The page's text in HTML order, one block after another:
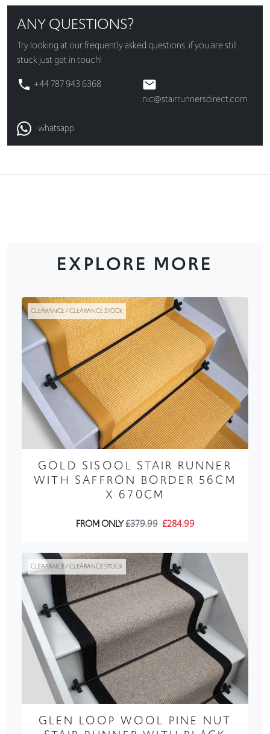
ANY QUESTIONS?
Try looking at ourfrequently asked questions, if you are still
stuck just get in touch!
+44 787 943 6368
nic@stairrunnersdirect.com
whatsapp
EXPLORE MORE
CLEARANCE / CLEARANCE STOCK
GOLD SISOOL STAIR RUNNER
WITH SAFFRON BORDER 56CM
X 670CM
FROM ONLY£379.99 £284.99
CLEARANCE / CLEARANCE STOCK
GLEN LOOP WOOL PINE NUT